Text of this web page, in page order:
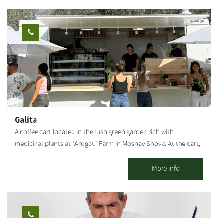
neighboring towns.
operation in the Negev in 1946. The game combines teamwork,
cooperation and creativity, and includes a visit to a lemon grove
and picking. The "Vineyard of Good Deeds" was established with
the aim of employing teenagers in risk situations and helping
them develop a sense of their own abilities. The duration of the
activity is about two hours. Opening days and hours - Sunday to
Friday Advance registration is required. You can contact us via
phone: +972-77-7295880
Galita
A coffee cart located in the lush green garden rich with
medicinal plants at "Arugot" Farm in Moshav Shova. At the cart,
coffee, special pizzas baked fresh in a taboon oven on-site, along
with high-quality and unique baked goods.
More info